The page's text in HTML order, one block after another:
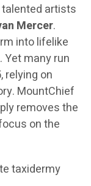
artists
Mercer.
into lifelike
many run
relying on
MountChief
removes the
on the
taxidermy